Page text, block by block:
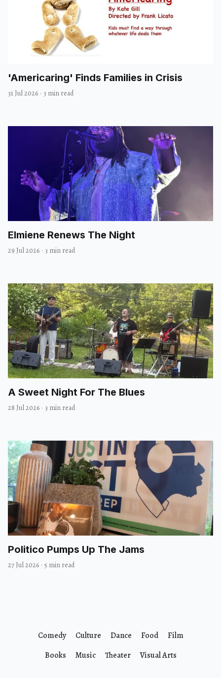
'Americaring' Finds Families in Crisis
31 Jul 2026 · 3 min read
Elmiene Renews The Night
29 Jul 2026 · 3 min read
A Sweet Night For The Blues
28 Jul 2026 · 3 min read
Politico Pumps Up The Jams
27 Jul 2026 · 5 min read
Comedy Culture Dance Food
Film
Books
Music Theater Visual Arts